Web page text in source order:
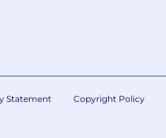
Statement Copyright Policy